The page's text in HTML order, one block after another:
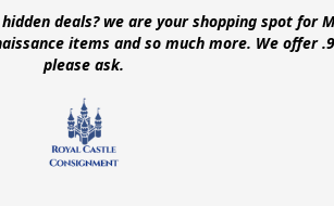
deals? we are your shopping spot for
items and so much more. We offer
please ask.